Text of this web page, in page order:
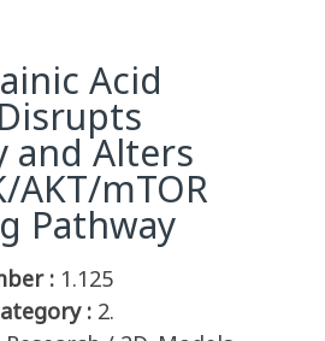
Acid
and Alters
AKT/mTOR
Pathway
: 1.125
: 2.